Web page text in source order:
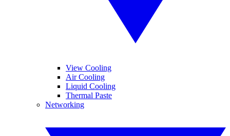
View Cooling
Air Cooling
Liquid Cooling
Thermal Paste
Networking